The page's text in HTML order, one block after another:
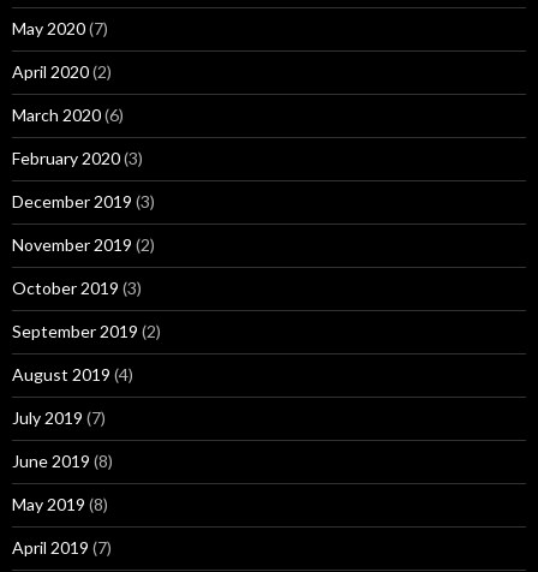
May 2020(7)
April 2020(2)
March 2020(6)
February 2020(3)
December 2019 (3)
November 2019 (2)
October 2019 (3)
September 2019 (2)
August 2019 (4)
July 2019 (7)
June 2019 (8)
May 2019 (8)
April 2019 (7)